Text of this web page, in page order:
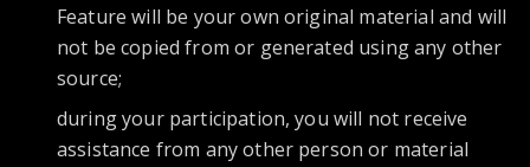
Feature will be your own original material and will
not be copied from or generated using any other
source;
during your participation, you will not receive
assistance from any other person or material